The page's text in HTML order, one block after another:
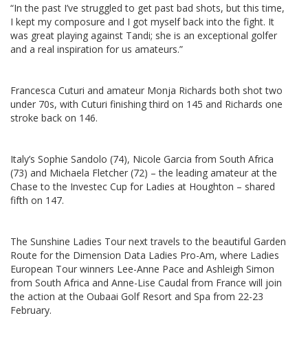
“In the past I’ve struggled to get past bad shots, but this time,
I kept my composure and I got myself back into the fight. It
was great playing against Tandi; she is an exceptional golfer
and a real inspiration for us amateurs.”
Francesca Cuturi and amateur Monja Richards both shot two
under 70s, with Cuturi finishing third on 145 and Richards one
stroke back on 146.
Italy’s Sophie Sandolo (74), Nicole Garcia from South Africa
(73) and Michaela Fletcher (72) – the leading amateur at the
Chase to the Investec Cup for Ladies at Houghton – shared
fifth on 147.
The Sunshine Ladies Tour next travels to the beautiful Garden
Route for the Dimension Data Ladies Pro-Am, where Ladies
European Tour winners Lee-Anne Pace and Ashleigh Simon
from South Africa and Anne-Lise Caudal from France will join
the action at the Oubaai Golf Resort and Spa from 22-23
February.